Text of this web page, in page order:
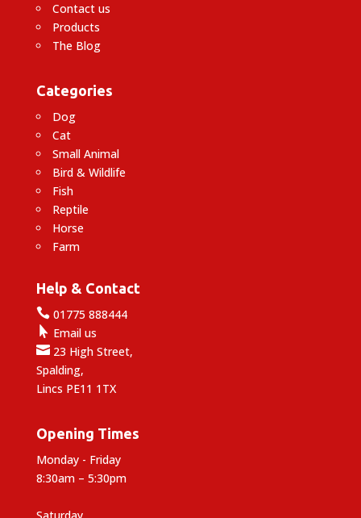
Contact us
Products
The Blog
Categories
Dog
Cat
Small Animal
Bird & Wildlife
Fish
Reptile
Horse
Farm
Help & Contact
01775 888444
 Email us
23 High Street,
Spalding,
Lincs PE11 1TX
Opening Times
Monday - Friday
8:30am – 5:30pm